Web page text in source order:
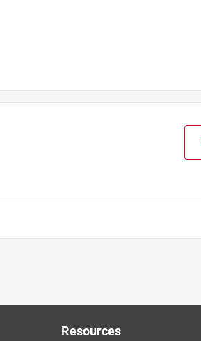
Resources